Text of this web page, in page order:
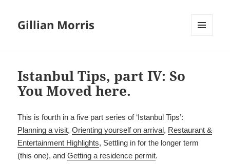
Gillian Morris
Istanbul Tips, part IV: So
You Moved here.
This is fourth in a five part series of ‘Istanbul Tips’:
Planning a visit,Orienting yourself on arrival, Restaurant &
Entertainment Highlights, Settling in for the longer term
(this one), andGetting a residence permit.